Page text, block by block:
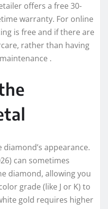
offers a free 30-
warranty. For online
is free and if there are
rather than having
.
appearance.
can sometimes
diamond, allowing you
grade (like J or K) to
gold requires higher